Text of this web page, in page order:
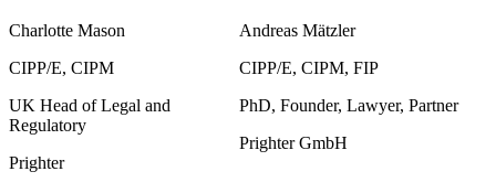
Charlotte Mason
CIPP/E, CIPM
UK Head of Legal and
Regulatory
Prighter
Andreas Mätzler
CIPP/E, CIPM, FIP
PhD, Founder, Lawyer, Partner
Prighter GmbH